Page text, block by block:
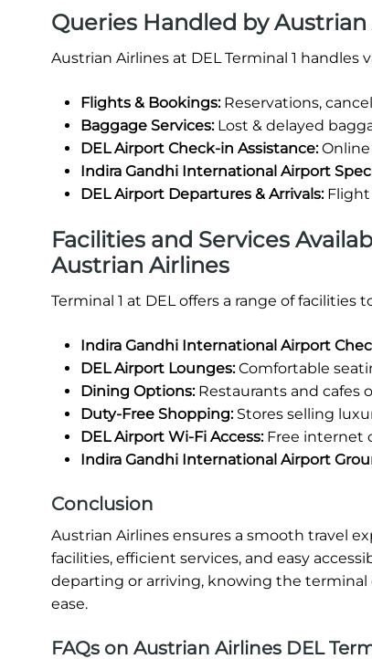
Queries Handled by
Austrian Airlines at DEL Terminal 1 handles
Flights & Bookings:Reservations,
Baggage Services:Lost & delayed
DEL Airport Check-in Assistance:Online
Indira Gandhi International Airport
DEL Airport Departures & Arrivals:Flight
Facilities and Services
Austrian Airlines
Terminal 1 at DEL offers a range of facilities
Indira Gandhi International Airport
DEL Airport Lounges:Comfortable
Dining Options:Restaurants and cafes
Duty-Free Shopping:Stores selling
DEL Airport Wi-Fi Access:Free internet
Indira Gandhi International Airport
Conclusion
Austrian Airlines ensures a smooth travel
facilities, efficient services, and easy
departing or arriving, knowing the
ease.
FAQs on Austrian Airlines DEL